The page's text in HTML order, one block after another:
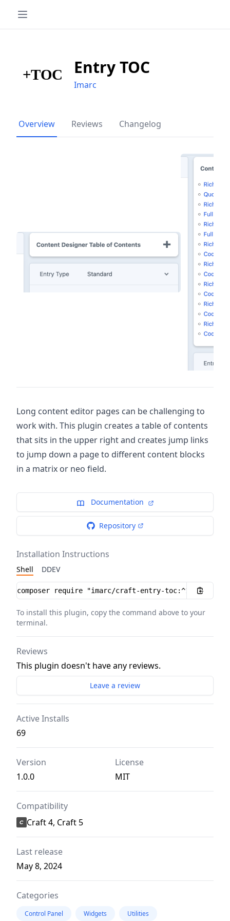
Entry TOC
Imarc
Overview Reviews Changelog
Long content editor pages can be challenging to
work with. This plugin creates a table of contents
that sits in the upper right and creates jump links
to jump down a page to different content blocks
in a matrix or neo field.
Documentation
Repository
Installation Instructions
Shell DDEV
Installation instructions
To install this plugin, copy the command above to your
terminal.
Reviews
This plugin doesn't have any reviews.
Leave a review
Active Installs
69
Version
1.0.0
License
MIT
Compatibility
Craft 4, Craft 5
Last release
May 8, 2024
Categories
Control Panel Widgets Utilities